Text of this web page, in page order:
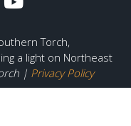
Torch,
a light on Northeast
| Privacy Policy